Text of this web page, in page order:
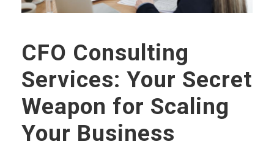
CFO Consulting
Services: Your Secret
Weapon for Scaling
Your Business